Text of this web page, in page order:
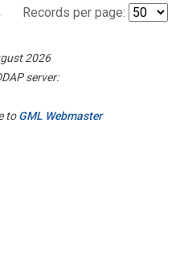
Records per page:
2026
server:
toGML Webmaster